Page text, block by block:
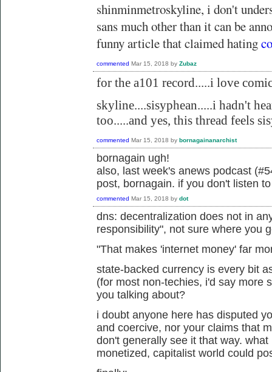
shinminmetroskyline, i don't
sans much other than it can be
funny article that claimed hating
commented Mar 15, 2018 by Zubaz
for the a101 record.....i love
skyline....sisyphean.....i hadn't
too.....and yes, this thread feels
commented Mar 15, 2018 by bornagainanarchist
bornagain ugh!
also, last week's anews podcast
post, bornagain. if you don't listen
commented Mar 15, 2018 by dot
dns: decentralization does not in
responsibility", not sure where you
"That makes 'internet money' far
state-backed currency is every bit
(for most non-techies, i'd say more
you talking about?
i doubt anyone here has disputed
and coercive, nor your claims that
don't generally see it that way.
monetized, capitalist world could